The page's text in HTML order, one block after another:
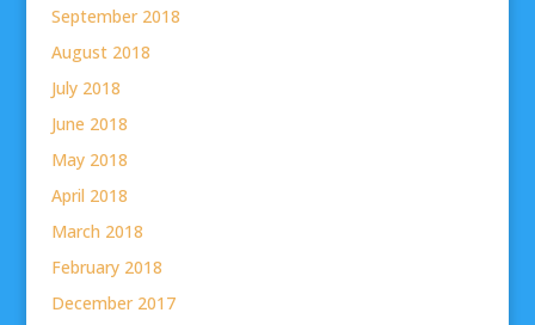
September 2018
August 2018
July 2018
June 2018
May 2018
April 2018
March 2018
February 2018
December 2017